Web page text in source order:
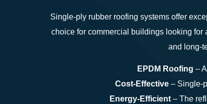
Single-ply rubber roofing systems offer
choice for commercial buildings looking
and long-
EPDM Roofing –
Cost-Effective– Single-
Energy-Efficient– The